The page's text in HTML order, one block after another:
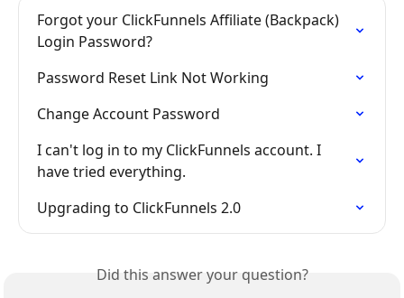
Forgot your ClickFunnels Affiliate (Backpack)
Login Password?
Password Reset Link Not Working
Change Account Password
I can't log in to my ClickFunnels account. I
have tried everything.
Upgrading to ClickFunnels 2.0
Did this answer your question?